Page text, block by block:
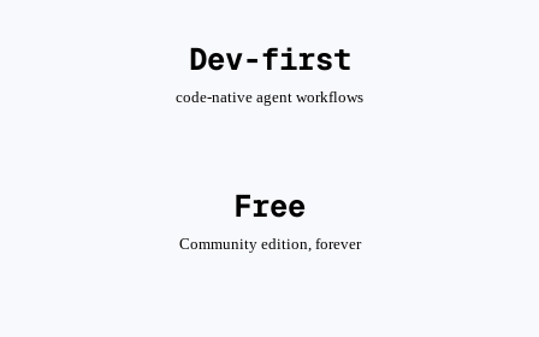
Dev-first
code-native agent workflows
Free
Community edition, forever